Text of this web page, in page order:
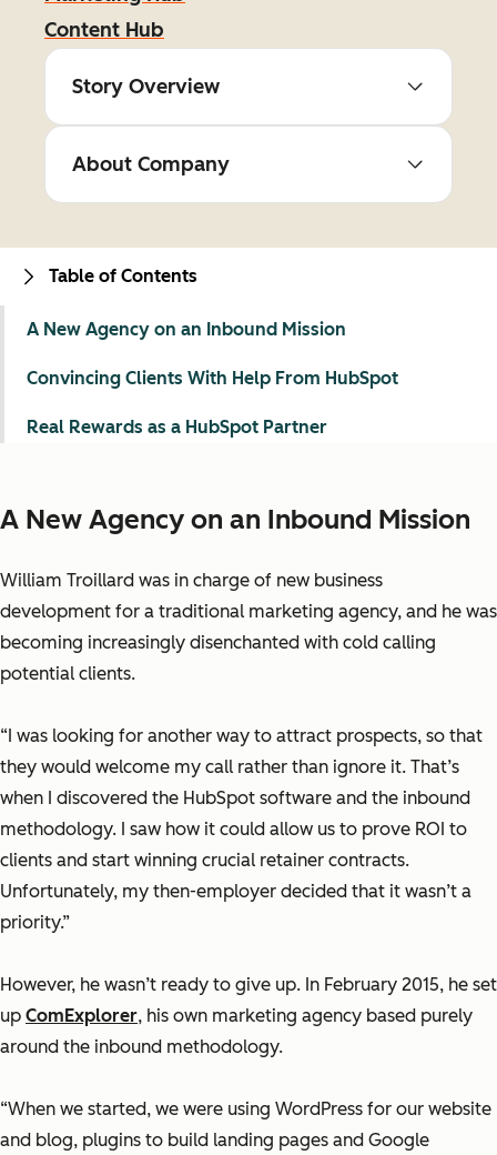
Content Hub
Story Overview
About Company
A New Agency on an Inbound Mission
William Troillard was in charge of new business
development for a traditional marketing agency, and he was
becoming increasingly disenchanted with cold calling
potential clients.
“I was looking for another way to attract prospects, so that
they would welcome my call rather than ignore it. That’s
when I discovered the HubSpot software and the inbound
methodology. I saw how it could allow us to prove ROI to
clients and start winning crucial retainer contracts.
Unfortunately, my then-employer decided that it wasn’t a
priority.”
However, he wasn’t ready to give up. In February 2015, he set
up ComExplorer, his own marketing agency based purely
around the inbound methodology.
“When we started, we were using WordPress for our website
and blog, plugins to build landing pages and Google
Table of Contents
A New Agency on an Inbound Mission
Convincing Clients With Help From HubSpot
Real Rewards as a HubSpot Partner